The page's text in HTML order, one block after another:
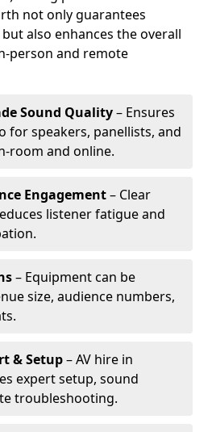
not only guarantees
also enhances the overall
person and remote
Sound Quality– Ensures
for speakers, panellists, and
room and online.
Engagement– Clear
listener fatigue and
– Equipment can be
size, audience numbers,
& Setup– AV hire in
expert setup, sound
troubleshooting.